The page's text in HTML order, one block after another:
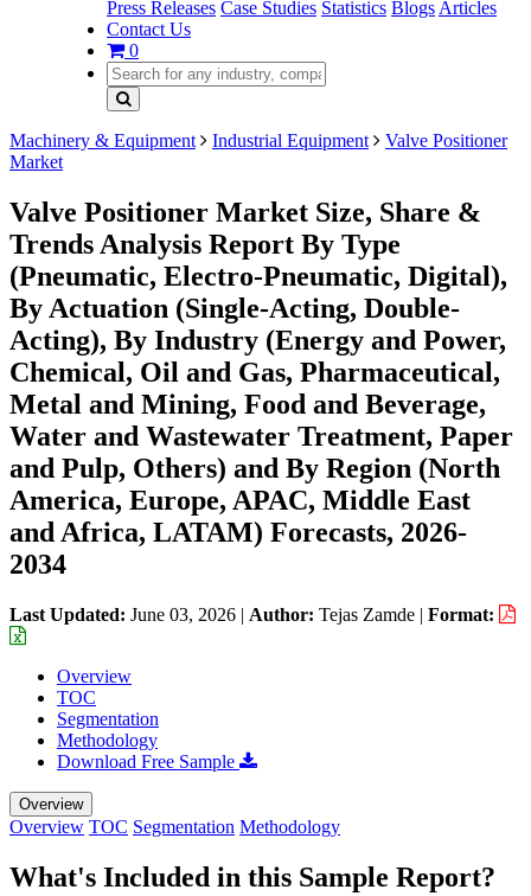
Press Releases Case Studies Statistics Blogs Articles
Contact Us
0
Machinery & Equipment Industrial Equipment
Valve Positioner
Market
Valve Positioner Market Size, Share &
Trends Analysis Report By Type
(Pneumatic, Electro-Pneumatic, Digital),
By Actuation (Single-Acting, Double-
Acting), By Industry (Energy and Power,
Chemical, Oil and Gas, Pharmaceutical,
Metal and Mining, Food and Beverage,
Water and Wastewater Treatment, Paper
and Pulp, Others) and By Region (North
America, Europe, APAC, Middle East
and Africa, LATAM) Forecasts, 2026-
2034
Last Updated: June 03, 2026 | Author: Tejas Zamde | Format:
Overview
TOC
Segmentation
Methodology
Download Free Sample
Overview
Overview TOC Segmentation Methodology
What's Included in this Sample Report?